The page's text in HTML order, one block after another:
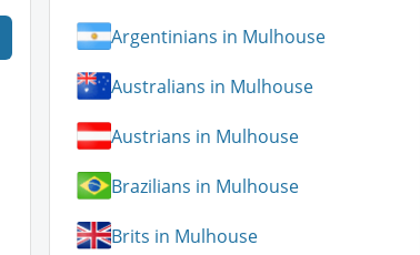
Argentinians in Mulhouse
Australians in Mulhouse
Austrians in Mulhouse
Brazilians in Mulhouse
Brits in Mulhouse